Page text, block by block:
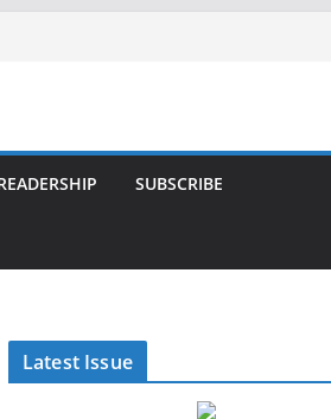
SUBSCRIBE
Latest Issue